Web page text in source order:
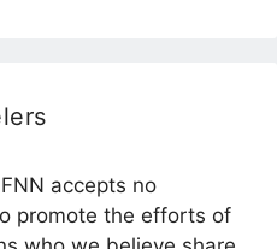
accepts no
promote the efforts of